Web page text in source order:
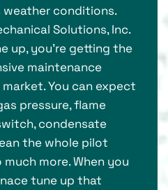
weather conditions.
Solutions, Inc.
up, you’re getting the
maintenance
You can expect
pressure, flame
condensate
the whole pilot
more. When you
tune up that